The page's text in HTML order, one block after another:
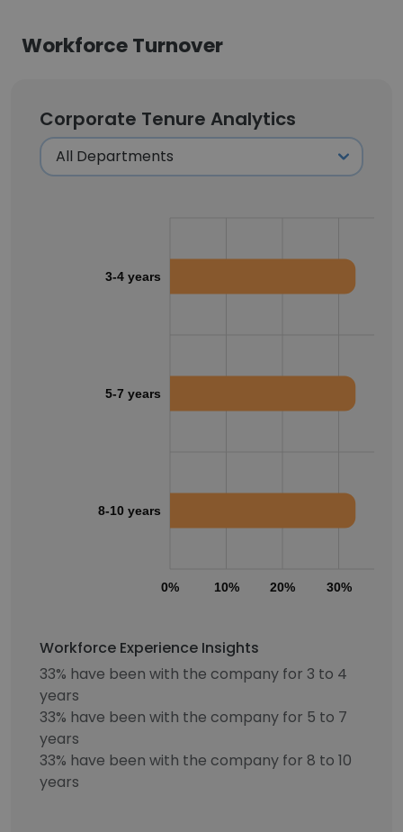
Workforce Turnover
Corporate Tenure Analytics
0% 10% 20% 30%
3-4 years
5-7 years
8-10 years
Workforce Experience Insights
33% have been with the company for 3 to 4
years
33% have been with the company for 5 to 7
years
33% have been with the company for 8 to 10
years